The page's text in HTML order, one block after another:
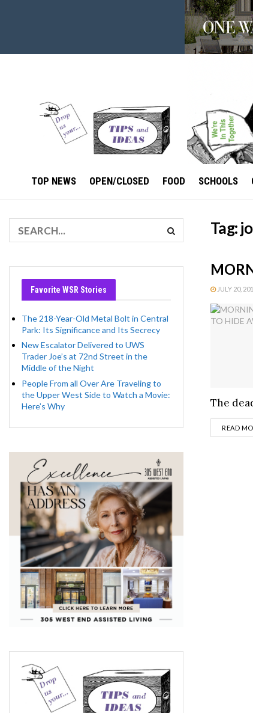
TOP NEWS OPEN/CLOSED FOOD SCHOOLS
Tag:
JULY 20,
The
READ
Favorite WSR Stories
The 218-Year-Old Metal Bolt in Central
Park: Its Significance and Its Secrecy
New Escalator Delivered to UWS
Trader Joe’s at 72nd Street in the
Middle of the Night
People From all Over Are Traveling to
the Upper West Side to Watch a Movie:
Here’s Why